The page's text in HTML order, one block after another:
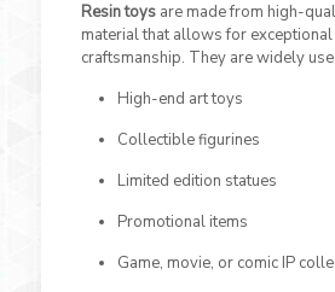
Resin toysare made from high-
material that allows for
craftsmanship. They are widely
High-end art toys
Collectible figurines
Limited edition statues
Promotional items
Game, movie, or comic IP